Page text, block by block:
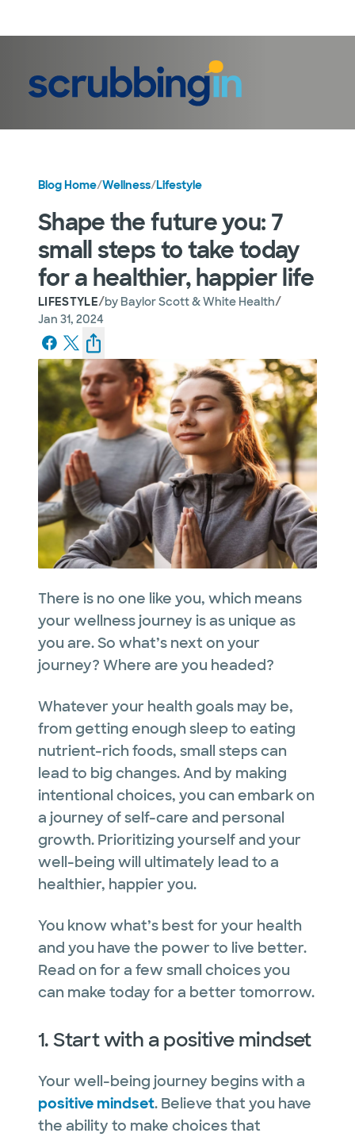
Blog Home/Wellness/Lifestyle
Shape the future you: 7
small steps to take today
for a healthier, happier life
LIFESTYLE/by Baylor Scott & White Health/
Jan 31, 2024
There is no one like you, which means
your wellness journey is as unique as
you are. So what’s next on your
journey? Where are you headed?
Whatever your health goals may be,
from getting enough sleep to eating
nutrient-rich foods, small steps can
lead to big changes. And by making
intentional choices, you can embark on
a journey of self-care and personal
growth. Prioritizing yourself and your
well-being will ultimately lead to a
healthier, happier you.
You know what’s best for your health
and you have the power to live better.
Read on for a few small choices you
can make today for a better tomorrow.
1. Start with a positive mindset
Your well-being journey begins with a
positive mindset. Believe that you have
the ability to make choices that